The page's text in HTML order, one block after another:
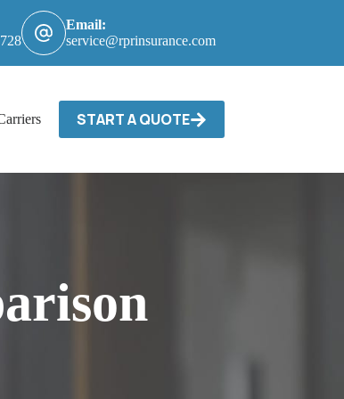
Email:
service@rprinsurance.com
/ Billing & Claims Contact
START A QUOTE